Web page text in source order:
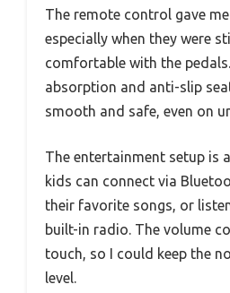
The remote control gave
especially when they were
comfortable with the
absorption and anti-slip
smooth and safe, even on
The entertainment setup is
kids can connect via
their favorite songs, or
built-in radio. The volume
touch, so I could keep the
level.